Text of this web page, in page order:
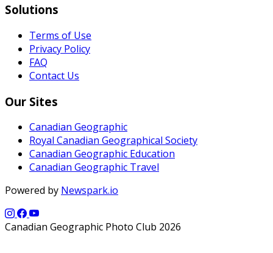
Solutions
Terms of Use
Privacy Policy
FAQ
Contact Us
Our Sites
Canadian Geographic
Royal Canadian Geographical Society
Canadian Geographic Education
Canadian Geographic Travel
Powered by Newspark.io
Canadian Geographic Photo Club 2026